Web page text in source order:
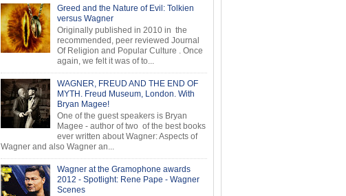
Greed and the Nature of Evil: Tolkien
versus Wagner
Originally published in 2010 in the
recommended, peer reviewed Journal
Of Religion and Popular Culture . Once
again, we felt it was of to...
WAGNER, FREUD AND THE END OF
MYTH. Freud Museum, London. With
Bryan Magee!
One of the guest speakers is Bryan
Magee - author of two of the best books
ever written about Wagner: Aspects of
Wagner and also Wagner an...
Wagner at the Gramophone awards
2012 - Spotlight: Rene Pape - Wagner
Scenes